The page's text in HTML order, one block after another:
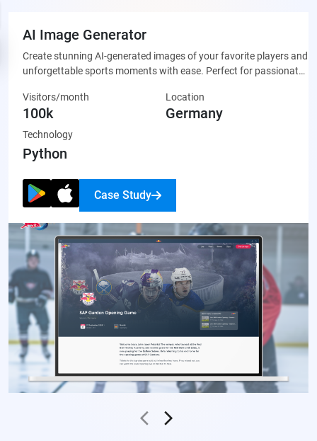
AI Image Generator
Create stunning AI-generated images of your favorite players and
unforgettable sports moments with ease. Perfect for passionate
made artwork that’s ready to share on social media or display
proudly.
Visitors/month
100k
Location
Germany
Technology
Python
Case Study